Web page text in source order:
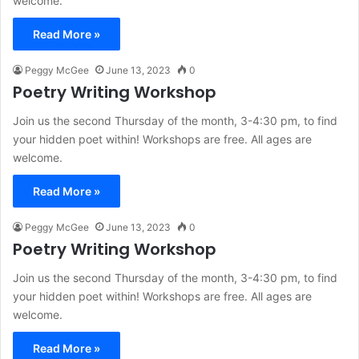
Read More »
Peggy McGee June 13, 2023 0
Poetry Writing Workshop
Join us the second Thursday of the month, 3-4:30 pm, to find
your hidden poet within! Workshops are free. All ages are
welcome.
Read More »
Peggy McGee June 13, 2023 0
Poetry Writing Workshop
Join us the second Thursday of the month, 3-4:30 pm, to find
your hidden poet within! Workshops are free. All ages are
welcome.
Read More »